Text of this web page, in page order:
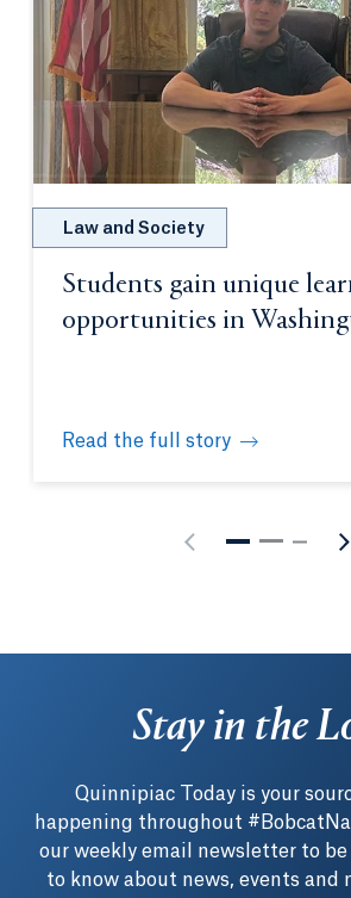
Law and Society
Students gain unique
opportunities in
Read the full story
Students gain unique learning
Stay in the
Quinnipiac Today is your
happening throughout
our weekly email newsletter to
to know about news, events and